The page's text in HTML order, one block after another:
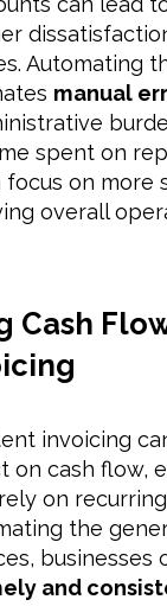
Automating
manual
spent on
focus on more
overall
Cash
invoicing
on cash flow,
on
the
businesses
and